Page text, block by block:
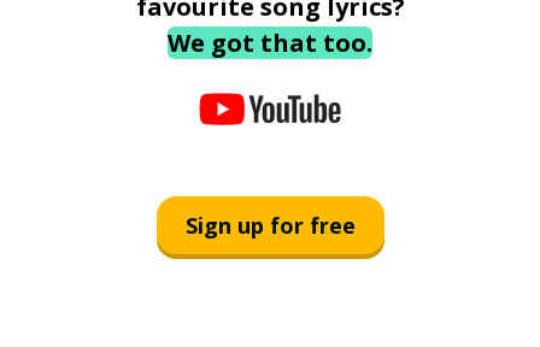
favourite song lyrics?
We got that too.
Sign up for free